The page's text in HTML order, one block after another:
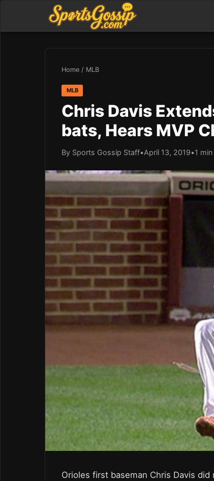
Home / MLB
MLB
Chris Davis
bats, Hears MVP
By Sports Gossip Staff•April 13, 2019•1
Orioles first baseman Chris Davis